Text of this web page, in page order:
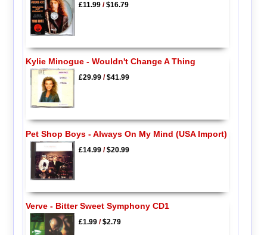
£11.99/$16.79
Kylie Minogue - Wouldn't Change A Thing
£29.99/$41.99
Pet Shop Boys - Always On My Mind (USA Import)
£14.99/$20.99
Verve - Bitter Sweet Symphony CD1
£1.99/$2.79